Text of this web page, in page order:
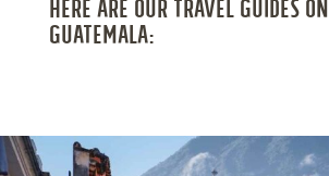
HERE ARE OUR TRAVEL GUIDES ON
GUATEMALA: